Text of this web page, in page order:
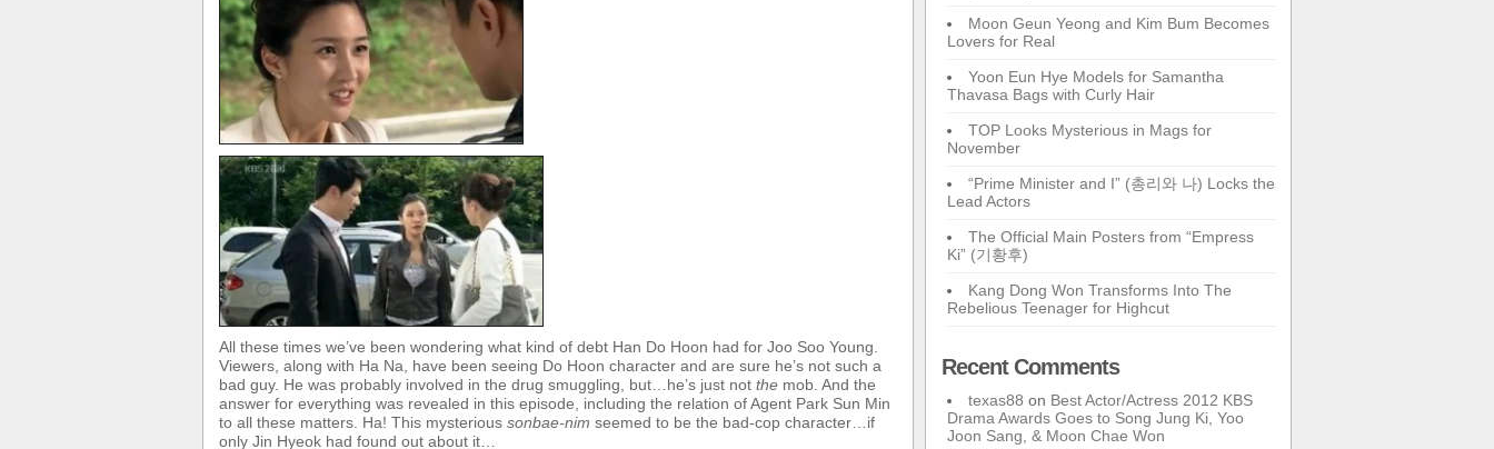
All these times we’ve been wondering what kind of debt Han Do Hoon had for Joo Soo Young.
Viewers, along with Ha Na, have been seeing Do Hoon character and are sure he’s not such a
bad guy. He was probably involved in the drug smuggling, but…he’s just not the mob. And the
answer for everything was revealed in this episode, including the relation of Agent Park Sun Min
to all these matters. Ha! This mysterious sonbae-nim seemed to be the bad-cop character…if
only Jin Hyeok had found out about it…
Moon Geun Yeong and Kim Bum Becomes
Lovers for Real
Yoon Eun Hye Models for Samantha
Thavasa Bags with Curly Hair
TOP Looks Mysterious in Mags for
November
“Prime Minister and I” (총리와 나) Locks the
Lead Actors
The Official Main Posters from “Empress
Ki” (기황후)
Kang Dong Won Transforms Into The
Rebelious Teenager for Highcut
Recent Comments
texas88 on Best Actor/Actress 2012 KBS
Drama Awards Goes to Song Jung Ki, Yoo
Joon Sang, & Moon Chae Won